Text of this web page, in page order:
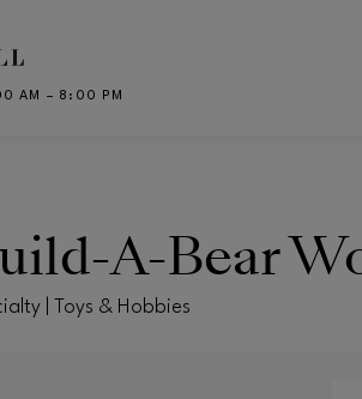
AM – 8:00 PM
A-Bear
| Toys & Hobbies